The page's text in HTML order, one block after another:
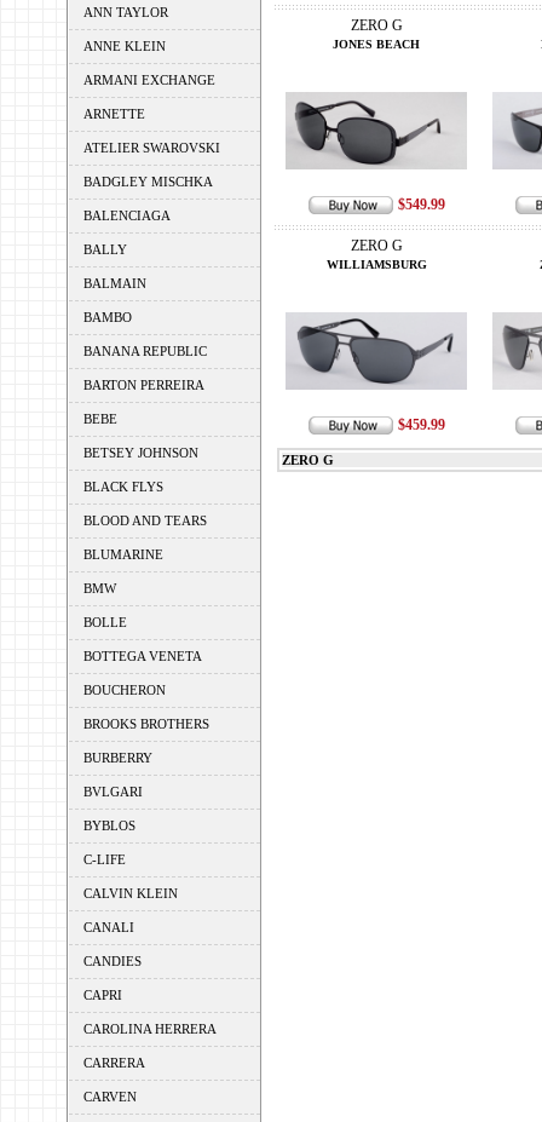
ANN TAYLOR
ANNE KLEIN
ARMANI EXCHANGE
ARNETTE
ATELIER SWAROVSKI
BADGLEY MISCHKA
BALENCIAGA
BALLY
BALMAIN
BAMBO
BANANA REPUBLIC
BARTON PERREIRA
BEBE
BETSEY JOHNSON
BLACK FLYS
BLOOD AND TEARS
BLUMARINE
BMW
BOLLE
BOTTEGA VENETA
BOUCHERON
BROOKS BROTHERS
BURBERRY
BVLGARI
BYBLOS
C-LIFE
CALVIN KLEIN
CANALI
CANDIES
CAPRI
CAROLINA HERRERA
CARRERA
CARVEN
ZERO G
JONES BEACH
$549.99
ZERO G
WILLIAMSBURG
$459.99
ZERO G